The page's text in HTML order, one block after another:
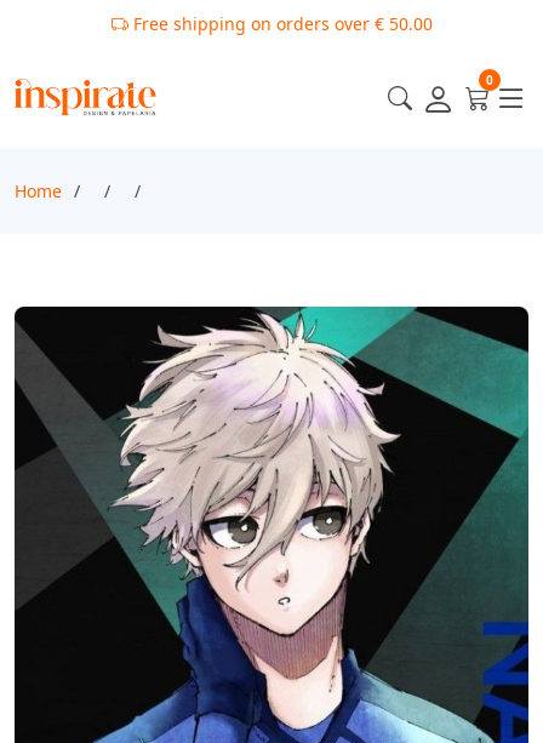
Free shipping on orders over € 50.00
0
Home